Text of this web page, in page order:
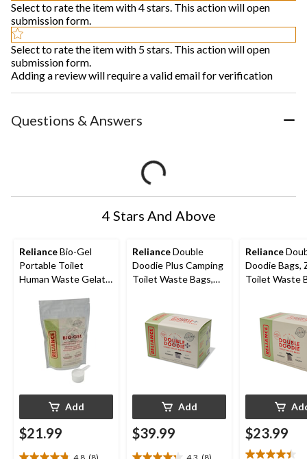
Select to rate the item with 4 stars. This action will open
submission form.
Select to rate the item with 5 stars. This action will open
submission form.
Adding a review will require a valid email for verification
Questions & Answers
4 Stars And Above
RelianceBio-Gel
Portable Toilet
Human Waste Gelatin
Add
$21.99
RelianceDouble
Doodie Plus Camping
Toilet Waste Bags,
Add
$39.99
Reliance
Doodie Bags,
Toilet Waste
$23.99